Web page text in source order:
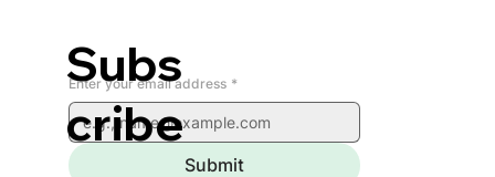
Enter your email address *
Submit
Subs
cribe